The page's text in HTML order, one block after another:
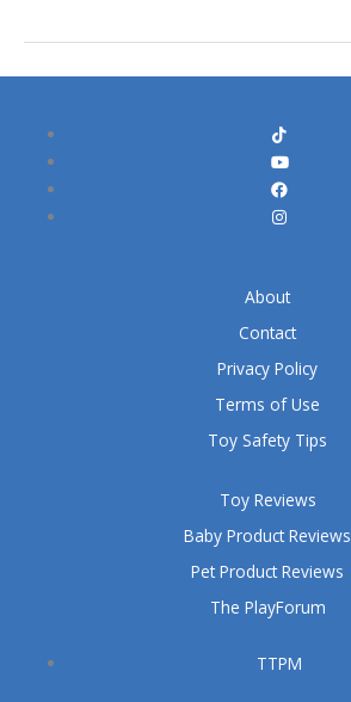
TTPM
Toy Reviews
Baby Product Reviews
Pet Product Reviews
The PlayForum
About
Contact
Privacy Policy
Terms of Use
Toy Safety Tips